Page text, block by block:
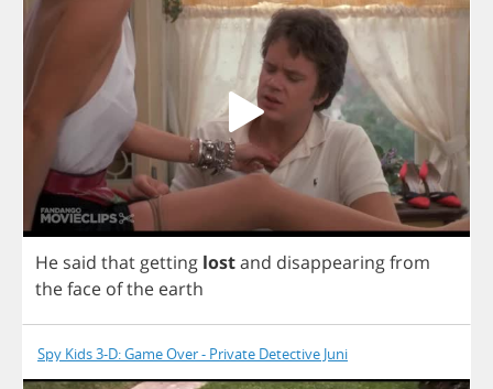
He said that getting lostand disappearingfrom
theface ofthe earth
Spy Kids 3-D: Game Over - Private Detective Juni